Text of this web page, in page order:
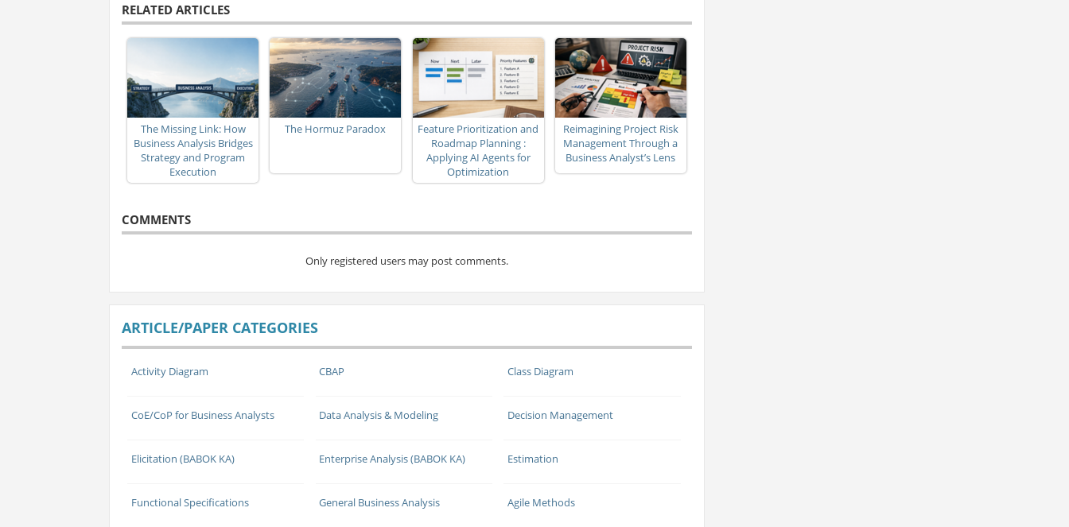
RELATED ARTICLES
The Missing Link: How
Business Analysis Bridges
Strategy and Program
Execution
The Hormuz Paradox
Feature Prioritization and
Roadmap Planning :
Applying AI Agents for
Optimization
Reimagining Project Risk
Management Through a
Business Analyst’s Lens
COMMENTS
Only registered users may post comments.
ARTICLE/PAPER CATEGORIES
Activity Diagram CBAP Class Diagram
CoE/CoP for Business Analysts Data Analysis & Modeling Decision Management
Elicitation (BABOK KA) Enterprise Analysis (BABOK KA) Estimation
Functional Specifications General Business Analysis Agile Methods